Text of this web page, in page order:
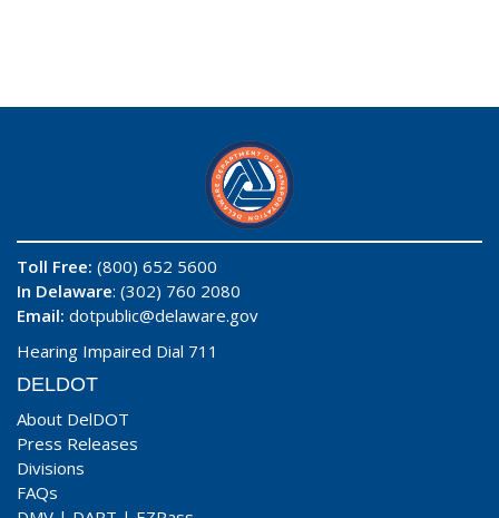
Toll Free: (800) 652 5600
In Delaware: (302) 760 2080
Email: dotpublic@delaware.gov
Hearing Impaired Dial 711
DELDOT
About DelDOT
Press Releases
Divisions
FAQs